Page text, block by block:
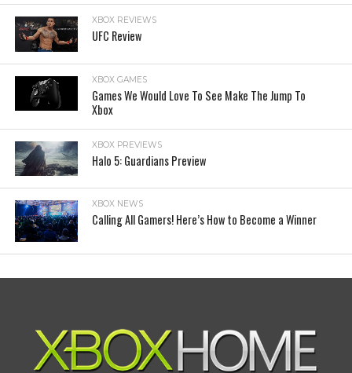
XBOX REVIEWS
UFC Review
XBOX GAMES
Games We Would Love To See Make The Jump To
Xbox
XBOX PREVIEWS
Halo 5: Guardians Preview
XBOX NEWS
Calling All Gamers! Here’s How to Become a Winner